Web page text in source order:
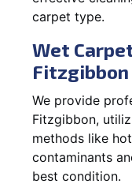
carpet type.
Wet
Fitzgibbon
We provide
Fitzgibbon,
methods like
contaminants
best condition.